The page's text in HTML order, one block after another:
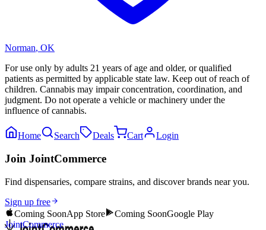
Norman, OK
For use only by adults 21 years of age and older, or qualified
patients as permitted by applicable state law. Keep out of reach of
children. Cannabis may impair concentration, coordination, and
judgment. Do not operate a vehicle or machinery under the
influence of cannabis.
Home Search Deals Cart Login
Join JointCommerce
Find dispensaries, compare strains, and discover brands near you.
Sign up free
Coming SoonApp Store Coming SoonGoogle Play
JointCommerce